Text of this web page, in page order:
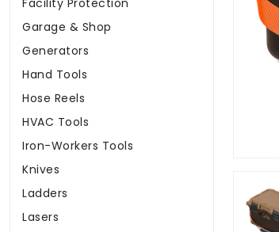
Facility Protection
Garage & Shop
Generators
Hand Tools
Hose Reels
HVAC Tools
Iron-Workers Tools
Knives
Ladders
Lasers